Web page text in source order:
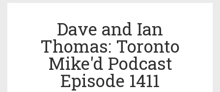
Dave and Ian
Thomas: Toronto
Mike'd Podcast
Episode 1411